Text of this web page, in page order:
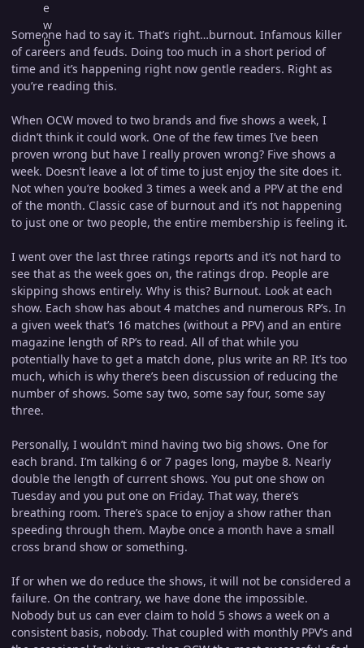
Someone had to say it. That’s right…burnout. Infamous killer
of careers and feuds. Doing too much in a short period of
time and it’s happening right now gentle readers. Right as
you’re reading this.
When OCW moved to two brands and five shows a week, I
didn’t think it could work. One of the few times I’ve been
proven wrong but have I really proven wrong? Five shows a
week. Doesn’t leave a lot of time to just enjoy the site does it.
Not when you’re booked 3 times a week and a PPV at the end
of the month. Classic case of burnout and it’s not happening
to just one or two people, the entire membership is feeling it.
I went over the last three ratings reports and it’s not hard to
see that as the week goes on, the ratings drop. People are
skipping shows entirely. Why is this? Burnout. Look at each
show. Each show has about 4 matches and numerous RP’s. In
a given week that’s 16 matches (without a PPV) and an entire
magazine length of RP’s to read. All of that while you
potentially have to get a match done, plus write an RP. It’s too
much, which is why there’s been discussion of reducing the
number of shows. Some say two, some say four, some say
three.
Personally, I wouldn’t mind having two big shows. One for
each brand. I’m talking 6 or 7 pages long, maybe 8. Nearly
double the length of current shows. You put one show on
Tuesday and you put one on Friday. That way, there’s
breathing room. There’s space to enjoy a show rather than
speeding through them. Maybe once a month have a small
cross brand show or something.
If or when we do reduce the shows, it will not be considered a
failure. On the contrary, we have done the impossible.
Nobody but us can ever claim to hold 5 shows a week on a
consistent basis, nobody. That coupled with monthly PPV’s and